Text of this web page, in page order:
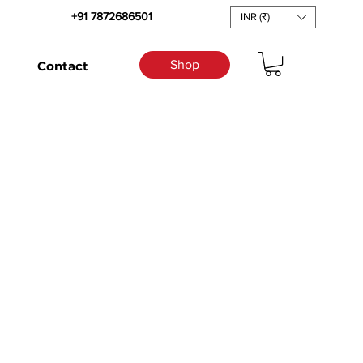
+91 7872686501 INR (₹)
Contact Shop